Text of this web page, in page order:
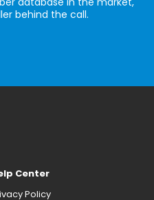
behind the call.
Center
Policy